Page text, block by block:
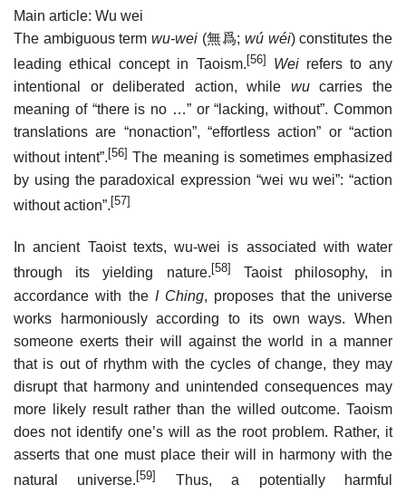
Main article: Wu wei
The ambiguous term wu-wei(無爲;wú wéi) constitutes the
leading ethical concept in Taoism.[56] Weirefers to any
intentional or deliberated action, while wucarries the
meaning of “there is no …” or “lacking, without”. Common
translations are “nonaction”, “effortless action” or “action
without intent”. [56] The meaning is sometimes emphasized
by using the paradoxical expression “wei wu wei”: “action
without action”. [57]
In ancient Taoist texts, wu-wei is associated with water
through its yielding nature. [58]
Taoist philosophy, in
accordance with the I Ching, proposes that the universe
works harmoniously according to its own ways. When
someone exerts their will against the world in a manner
that is out of rhythm with the cycles of change, they may
disrupt that harmony and unintended consequences may
more likely result rather than the willed outcome. Taoism
does not identify one’s will as the root problem. Rather, it
asserts that one must place their will in harmony with the
natural universe.[59]
Thus, a potentially harmful